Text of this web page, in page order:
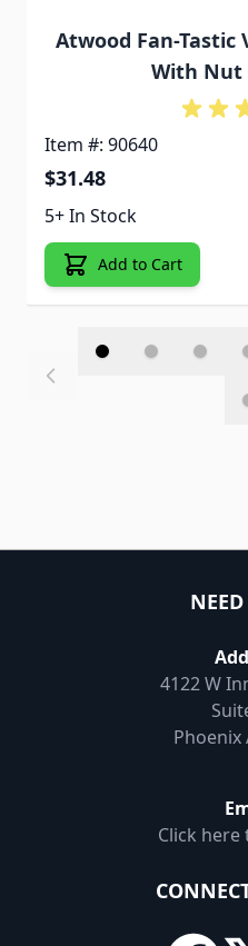
Atwood Fan-Tastic
With Nut
Item #: 90640
$31.48
5+ In Stock
Add to Cart
4122 W
Phoenix
Click here